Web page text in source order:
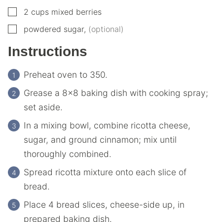
▢
2 cups mixed berries
▢
powdered sugar, (optional)
Instructions
Preheat oven to 350.
Grease a 8×8 baking dish with cooking spray;
set aside.
In a mixing bowl, combine ricotta cheese,
sugar, and ground cinnamon; mix until
thoroughly combined.
Spread ricotta mixture onto each slice of
bread.
Place 4 bread slices, cheese-side up, in
prepared baking dish.